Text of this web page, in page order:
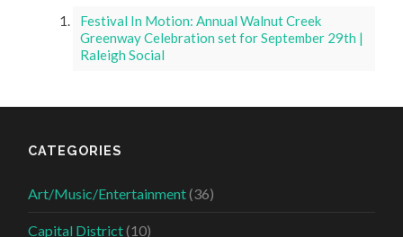
Festival In Motion: Annual Walnut Creek
Greenway Celebration set for September 29th |
Raleigh Social
CATEGORIES
Art/Music/Entertainment(36)
Capital District(10)